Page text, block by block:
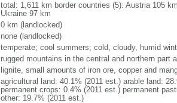
total: 1,611 km border countries (5): Austria 105
Ukraine 97 km
0 km (landlocked)
none (landlocked)
temperate; cool summers; cold, cloudy, humid
rugged mountains in the central and northern part
lignite, small amounts of iron ore, copper and
agricultural land: 40.1% (2011 est.) arable land:
permanent crops: 0.4% (2011 est.) permanent
other: 19.7% (2011 est.)